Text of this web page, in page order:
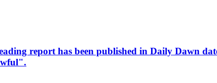
report has been published in Daily Dawn